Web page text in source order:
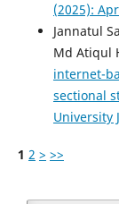
(2025):
Jannatul
Md Atiqul
internet-
sectional
University
1 2 > >>